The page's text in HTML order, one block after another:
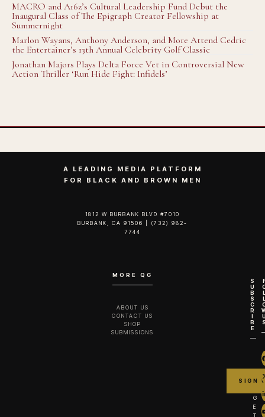
MACRO and A16z’s Cultural Leadership Fund Debut the
Inaugural Class of The Epigraph Creator Fellowship at
Summernight
Marlon Wayans, Anthony Anderson, and More Attend Cedric
the Entertainer’s 13th Annual Celebrity Golf Classic
Jonathan Majors Plays Delta Force Vet in Controversial New
Action Thriller ‘Run Hide Fight: Infidels’
A LEADING MEDIA PLATFORM
FOR BLACK AND BROWN MEN
1812 W BURBANK BLVD #7010
BURBANK, CA 91506 | (732) 982-
7744‬
MORE QG
ABOUT US
CONTACT US
SHOP
SUBMISSIONS
S
U
B
S
C
R
I
B
E
G
E
T